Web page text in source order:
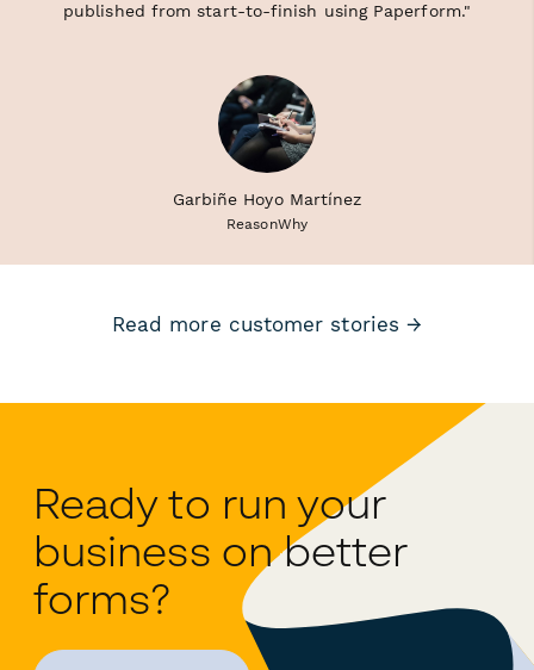
published from start-to-finish using Paperform."
Garbiñe Hoyo Martínez
ReasonWhy
Read more customer stories →
Ready to run your
business on better
forms?